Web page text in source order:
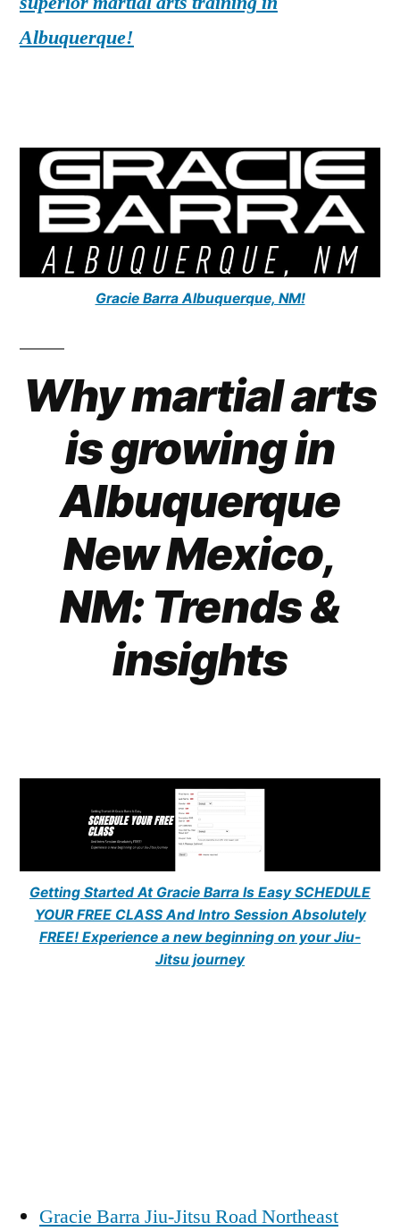
Albuquerque!
Gracie Barra Albuquerque, NM!
Why martial arts
is growing in
Albuquerque
New Mexico,
NM: Trends &
insights
Getting Started At Gracie Barra Is Easy SCHEDULE
YOUR FREE CLASS And Intro Session Absolutely
FREE! Experience a new beginning on your Jiu-
Jitsu journey
Gracie Barra Jiu-Jitsu Road Northeast